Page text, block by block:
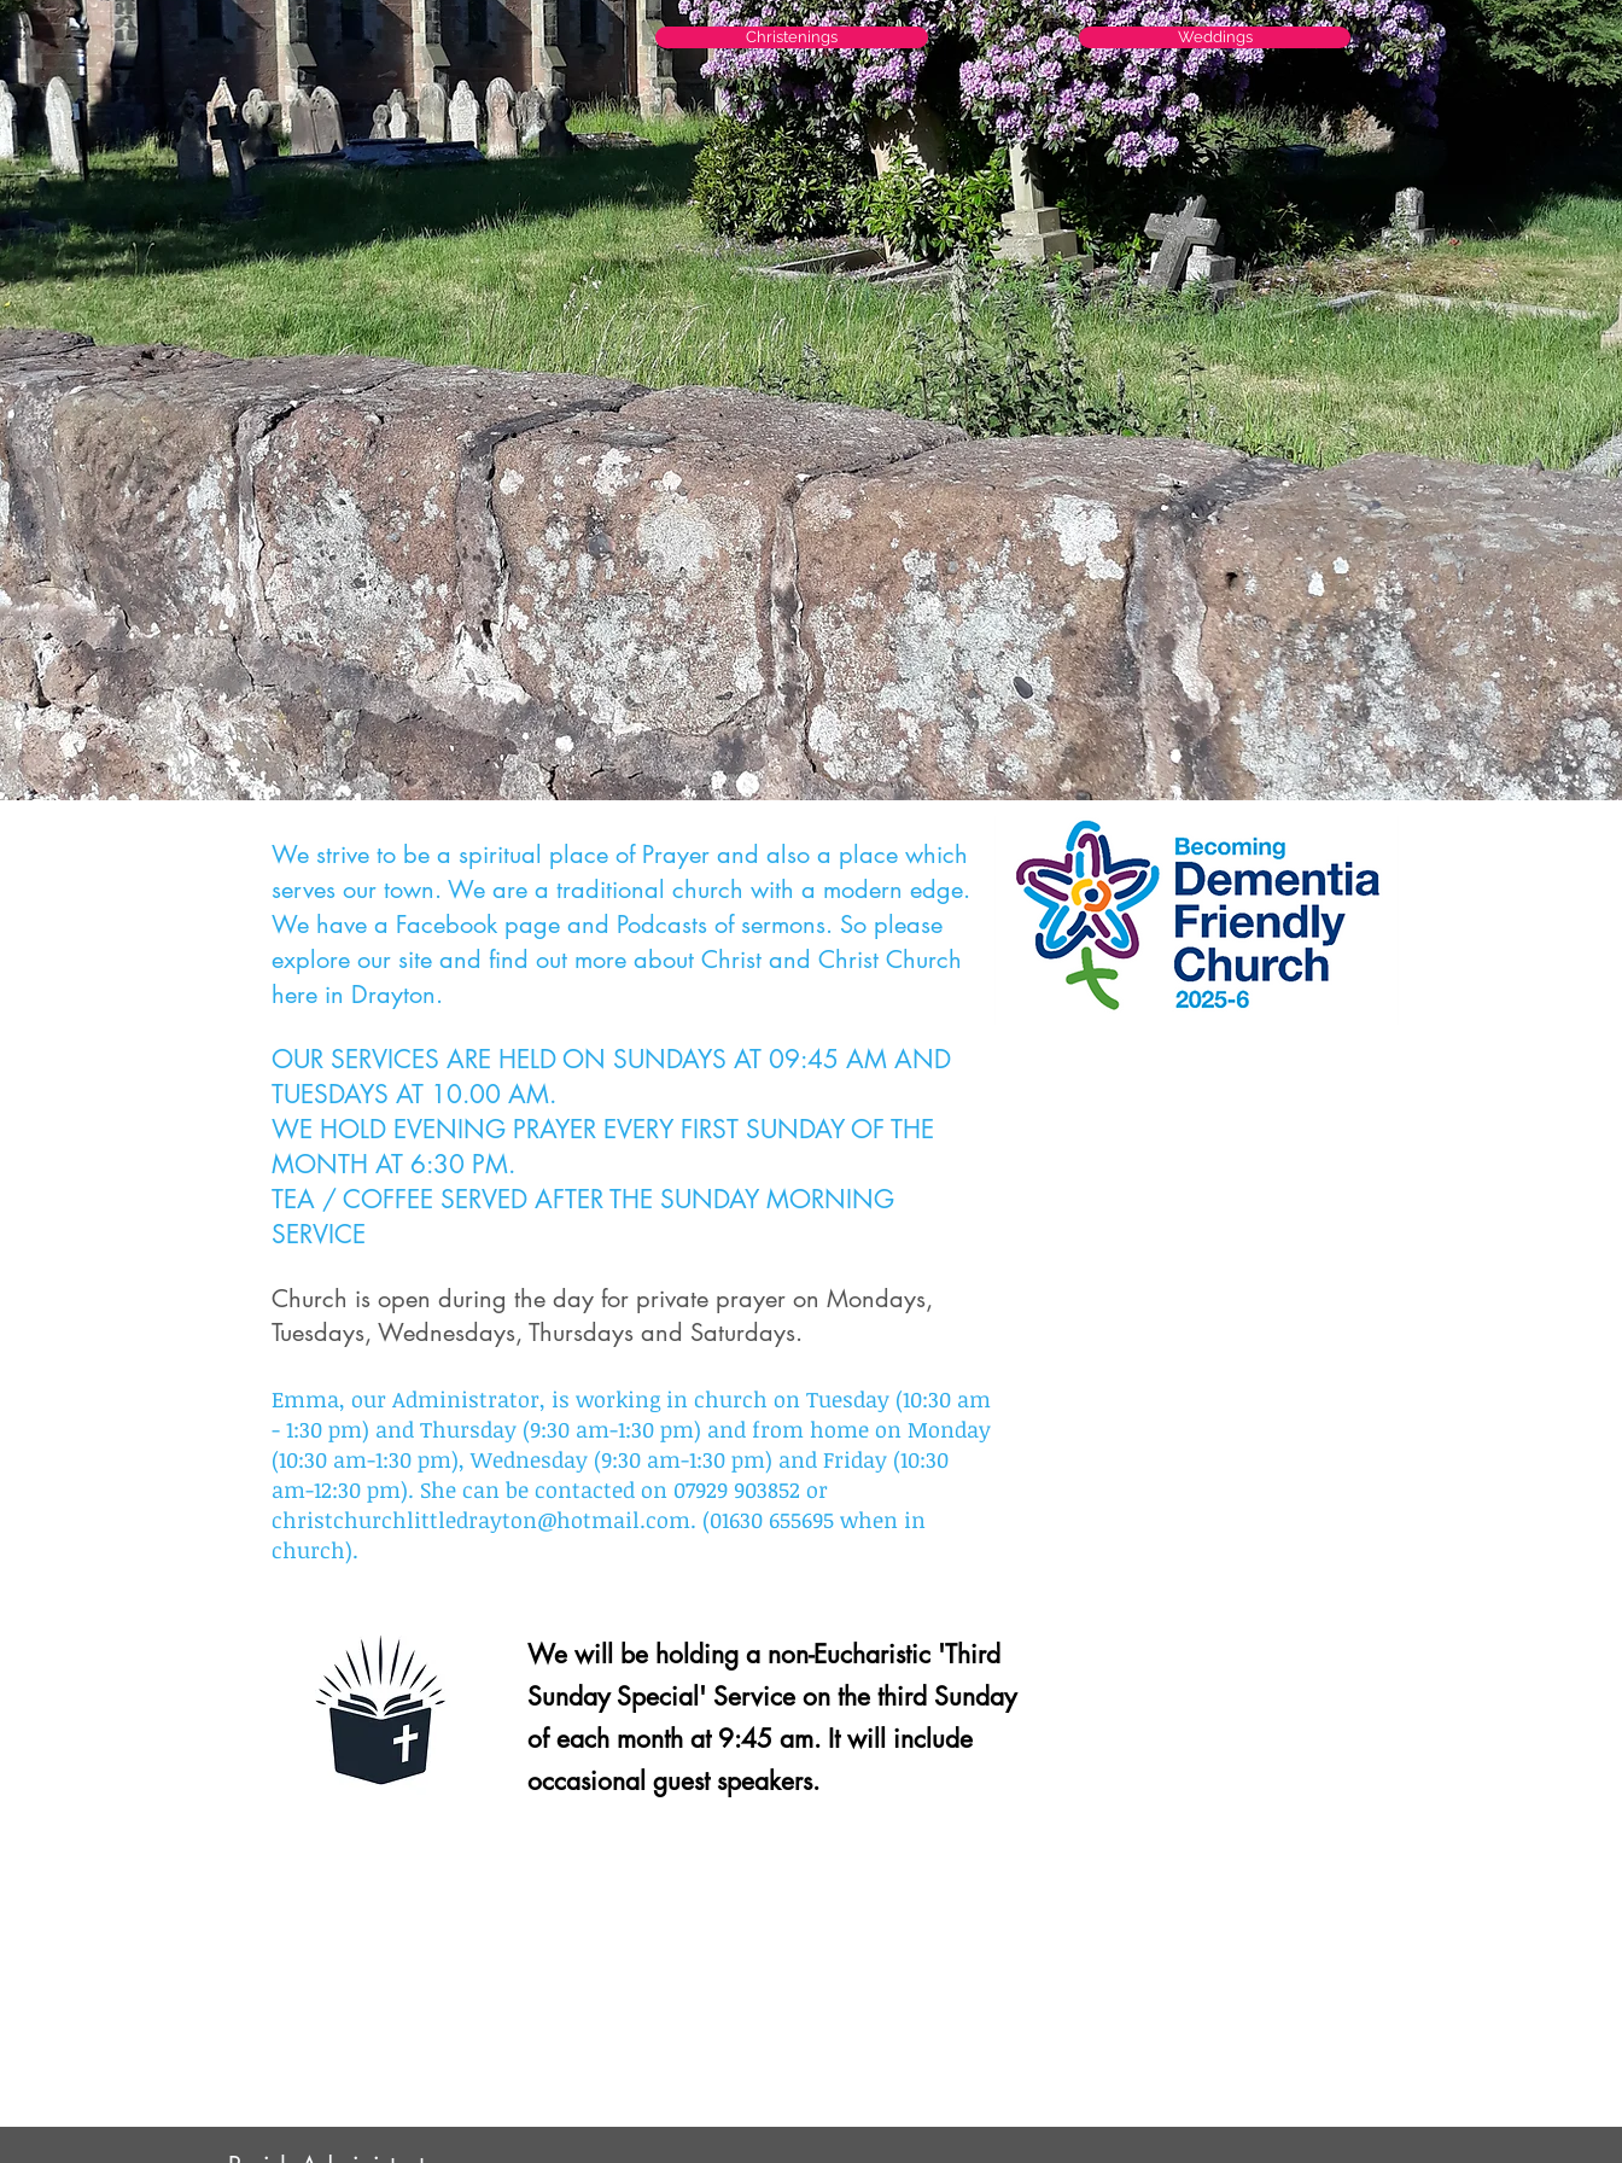
Christenings Weddings
We strive to be a spiritual place of Prayer and also a place which
serves our town. We are a traditional church with a modern edge.
We have a Facebook page and Podcasts of sermons. So please
explore our site and find out more about Christ and Christ Church
here in Drayton.
OUR SERVICES ARE HELD ON SUNDAYS AT 09:45 AM AND
TUESDAYS AT 10.00 AM.
WE HOLD EVENING PRAYER EVERY FIRST SUNDAY OF THE
MONTH AT 6:30 PM.
TEA / COFFEE SERVED AFTER THE SUNDAY MORNING
SERVICE
Church is open during the day for private prayer on Mondays,
Tuesdays, Wednesdays, Thursdays and Saturdays.
Emma, our Administrator, is working in church on Tuesday (10:30 am
- 1:30 pm) and Thursday (9:30 am-1:30 pm) and from home on Monday
(10:30 am-1:30 pm), Wednesday (9:30 am-1:30 pm) and Friday (10:30
am-12:30 pm). She can be contacted on 07929 903852 or
christchurchlittledrayton@hotmail.com. (01630 655695 when in
church).
We will be holding a non-Eucharistic 'Third
Sunday Special' Service on the third Sunday
of each month at 9:45 am. It will include
occasional guest speakers.